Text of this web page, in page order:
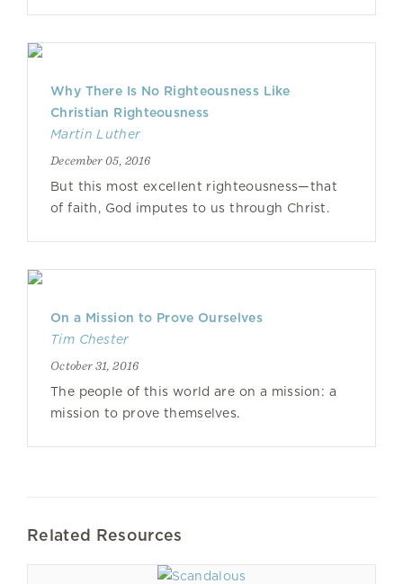
Why There Is No Righteousness Like
Christian Righteousness
Martin Luther
December 05, 2016
But this most excellent righteousness—that
of faith, God imputes to us through Christ.
On a Mission to Prove Ourselves
Tim Chester
October 31, 2016
The people of this world are on a mission: a
mission to prove themselves.
Related Resources